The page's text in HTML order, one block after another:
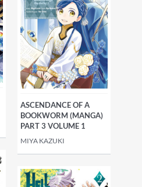
ASCENDANCE OF A
BOOKWORM (MANGA)
PART 3 VOLUME 1
MIYA KAZUKI